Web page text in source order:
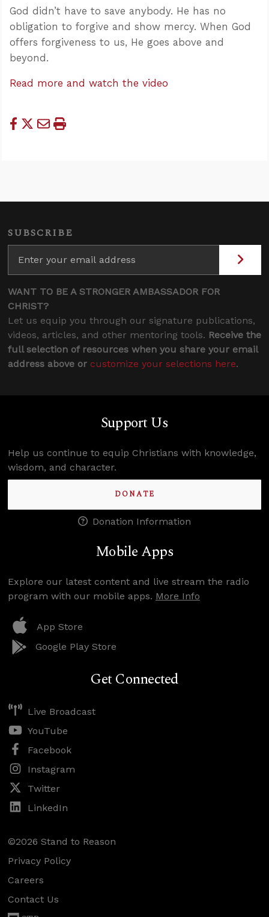
God didn’t have to save anybody. He has no
obligation to forgive and show mercy. When God
offers forgiveness to us, He goes above and
beyond.
Read more and watch the video
SUBSCRIBE
WANT TO BE A STRONGER AMBASSADOR FOR
CHRIST?
Let us equip you through our signature publications,
videos, articles, and other mentoring tools. Receive the
full selection of resources when you share your email
address above or customize your selections here.
Support Us
Help us continue to equip Christians with knowledge,
wisdom, and character.
DONATE
Donation Information
Mobile Apps
Explore our latest content and live stream the radio
program with our mobile apps. More Info
App Store
Google Play Store
Get Connected
Live Broadcast
YouTube
Facebook
Instagram
Twitter
LinkedIn
©2026 Stand to Reason
Privacy Policy
Careers
Contact Us